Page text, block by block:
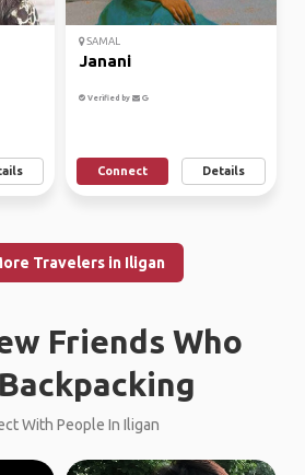
SAMAL
Janani
Verified by
Connect Details
Travelers in Iligan
Friends Who
With People In Iligan